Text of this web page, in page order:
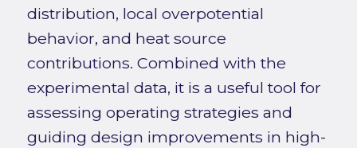
distribution, local overpotential
behavior, and heat source
contributions. Combined with the
experimental data, it is a useful tool for
assessing operating strategies and
guiding design improvements in high-